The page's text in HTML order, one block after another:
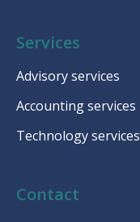
Contact
Services
Advisory services
Accounting services
Technology services